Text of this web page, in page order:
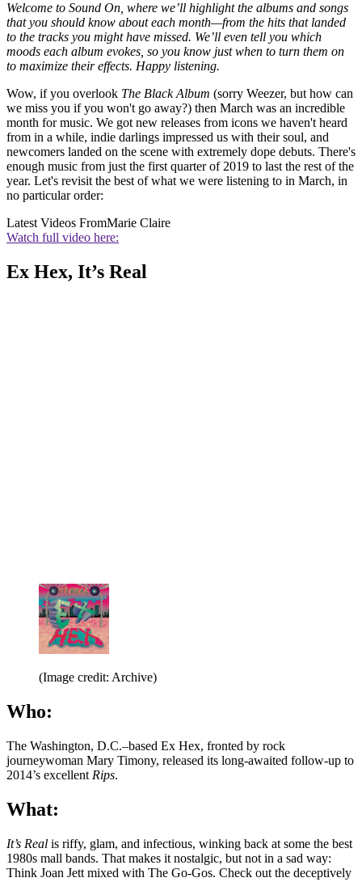
Welcome to Sound On, where we’ll highlight the albums and songs
that you should know about each month—from the hits that landed
to the tracks you might have missed. We’ll even tell you which
moods each album evokes, so you know just when to turn them on
to maximize their effects. Happy listening.
Wow, if you overlook The Black Album (sorry Weezer, but how can
we miss you if you won't go away?) then March was an incredible
month for music. We got new releases from icons we haven't heard
from in a while, indie darlings impressed us with their soul, and
newcomers landed on the scene with extremely dope debuts. There's
enough music from just the first quarter of 2019 to last the rest of the
year. Let's revisit the best of what we were listening to in March, in
no particular order:
Latest Videos FromMarie Claire
Watch full video here:
Ex Hex, It’s Real
(Image credit: Archive)
Who:
The Washington, D.C.–based Ex Hex, fronted by rock
journeywoman Mary Timony, released its long-awaited follow-up to
2014’s excellent Rips.
What:
It’s Real is riffy, glam, and infectious, winking back at some the best
1980s mall bands. That makes it nostalgic, but not in a sad way:
Think Joan Jett mixed with The Go-Gos. Check out the deceptively